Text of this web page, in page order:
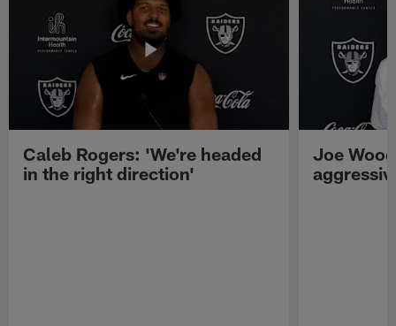
Caleb Rogers: 'We're headed
in the right direction'
Joe